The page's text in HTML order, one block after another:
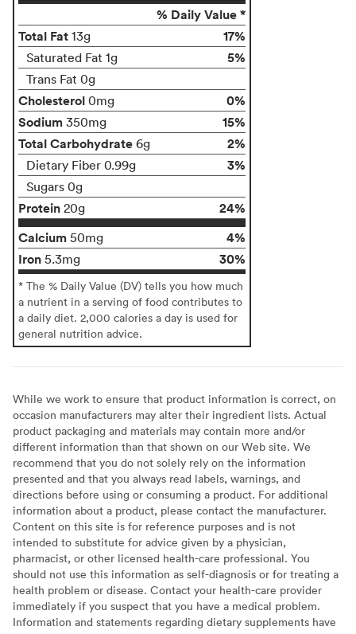
% Daily Value *
Total Fat 13g 17%
Saturated Fat 1g 5%
Trans Fat 0g
Cholesterol 0mg
0%
Sodium 350mg
15%
Total Carbohydrate 6g 2%
Dietary Fiber 0.99g 3%
Sugars 0g
Protein 20g
24%
Calcium 50mg
4%
Iron 5.3mg 30%
* The % Daily Value (DV) tells you how much
a nutrient in a serving of food contributes to
a daily diet. 2,000 calories a day is used for
general nutrition advice.
While we work to ensure that product information is correct, on
occasion manufacturers may alter their ingredient lists. Actual
product packaging and materials may contain more and/or
different information than that shown on our Web site. We
recommend that you do not solely rely on the information
presented and that you always read labels, warnings, and
directions before using or consuming a product. For additional
information about a product, please contact the manufacturer.
Content on this site is for reference purposes and is not
intended to substitute for advice given by a physician,
pharmacist, or other licensed health-care professional. You
should not use this information as self-diagnosis or for treating a
health problem or disease. Contact your health-care provider
immediately if you suspect that you have a medical problem.
Information and statements regarding dietary supplements have